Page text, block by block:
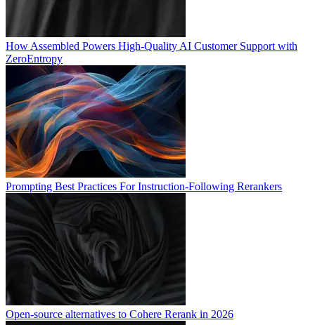
How Assembled Powers High-Quality AI Customer Support with
ZeroEntropy
Prompting Best Practices For Instruction-Following Rerankers
Open-source alternatives to Cohere Rerank in 2026